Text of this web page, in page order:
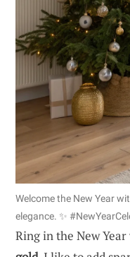
Welcome the New Year
elegance. ✨
Ring in the New